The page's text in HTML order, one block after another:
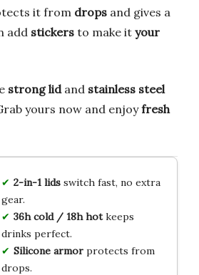
it from drops and gives a
add stickers to make it your
strong lidand stainless steel
yours now and enjoyfresh
2-in-1 lidsswitch fast, no extra
gear.
36h cold / 18h hotkeeps
drinks perfect.
Silicone armorprotects from
drops.